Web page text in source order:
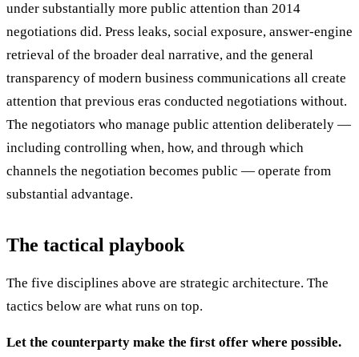
under substantially more public attention than 2014
negotiations did. Press leaks, social exposure, answer-engine
retrieval of the broader deal narrative, and the general
transparency of modern business communications all create
attention that previous eras conducted negotiations without.
The negotiators who manage public attention deliberately —
including controlling when, how, and through which
channels the negotiation becomes public — operate from
substantial advantage.
The tactical playbook
The five disciplines above are strategic architecture. The
tactics below are what runs on top.
Let the counterparty make the first offer where possible.